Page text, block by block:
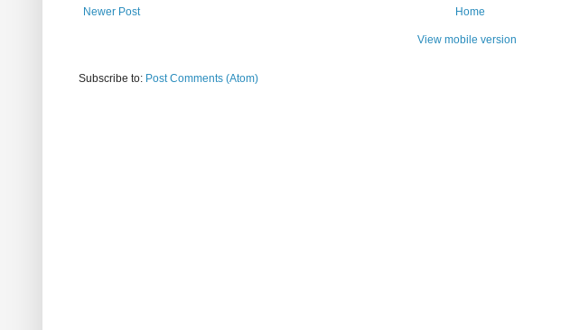
Newer Post Home
View mobile version
Subscribe to: Post Comments (Atom)